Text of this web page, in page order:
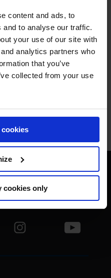
content and ads, to
to analyse our traffic.
your use of our site with
analytics partners who
that you’ve
collected from your use
cookies only
FOR
& President
Twitter page
Visit LGCT Instagram